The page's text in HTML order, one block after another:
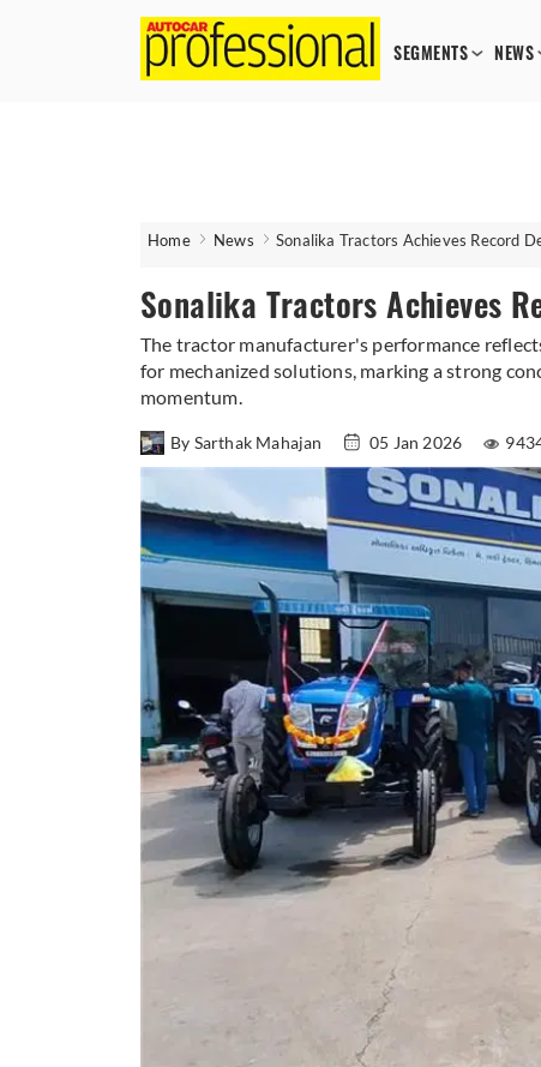
SEGMENTS NEWS
Home News Sonalika Tractors Achieves Record
Sonalika Tractors Achieves
The tractor manufacturer's performance
for mechanized solutions, marking a strong
momentum.
By Sarthak Mahajan 05 Jan 2026